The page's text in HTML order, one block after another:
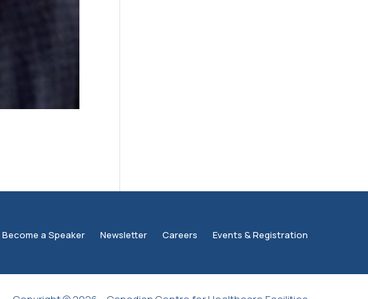
Become a Speaker Newsletter Careers Events & Registration